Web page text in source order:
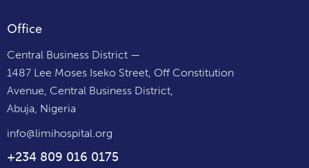
Office
Central Business District —
1487 Lee Moses Iseko Street, Off Constitution
Avenue, Central Business District,
Abuja, Nigeria
info@limihospital.org
+234 809 016 0175